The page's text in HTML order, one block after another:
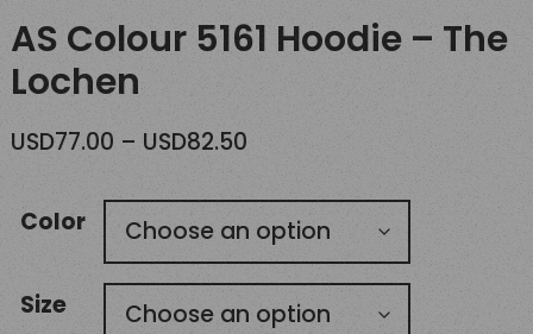
AS Colour 5161 Hoodie – The
Lochen
USD77.00 – USD82.50Price
range:
USD77.00
through
USD82.50
Color
Size